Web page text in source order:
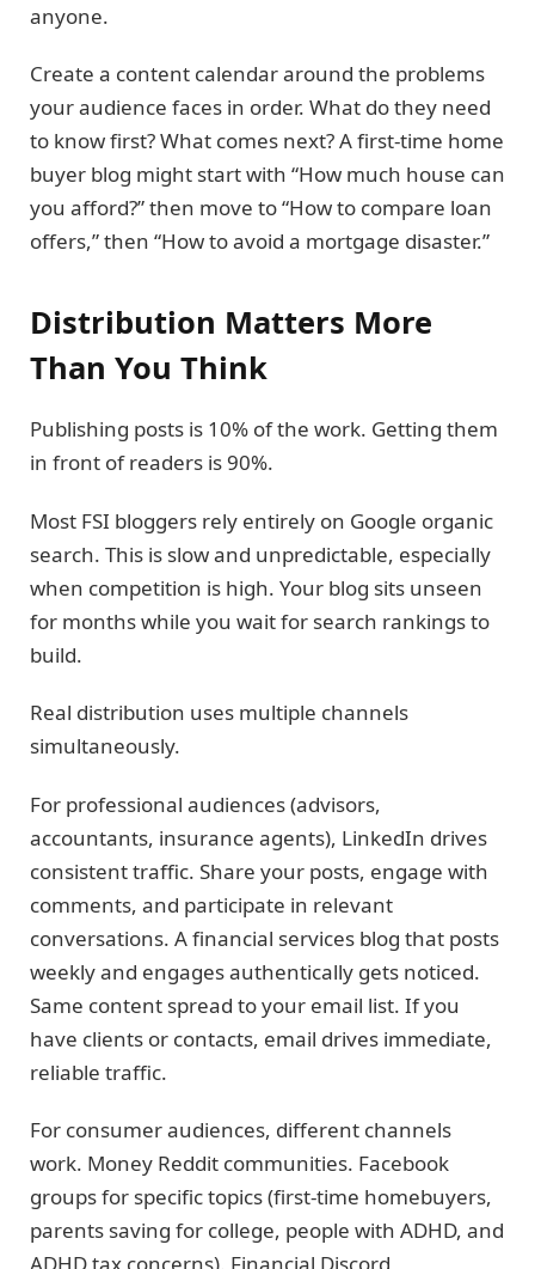
anyone.
Create a content calendar around the problems
your audience faces in order. What do they need
to know first? What comes next? A first-time home
buyer blog might start with “How much house can
you afford?” then move to “How to compare loan
offers,” then “How to avoid a mortgage disaster.”
Distribution Matters More
Than You Think
Publishing posts is 10% of the work. Getting them
in front of readers is 90%.
Most FSI bloggers rely entirely on Google organic
search. This is slow and unpredictable, especially
when competition is high. Your blog sits unseen
for months while you wait for search rankings to
build.
Real distribution uses multiple channels
simultaneously.
For professional audiences (advisors,
accountants, insurance agents), LinkedIn drives
consistent traffic. Share your posts, engage with
comments, and participate in relevant
conversations. A financial services blog that posts
weekly and engages authentically gets noticed.
Same content spread to your email list. If you
have clients or contacts, email drives immediate,
reliable traffic.
For consumer audiences, different channels
work. Money Reddit communities. Facebook
groups for specific topics (first-time homebuyers,
parents saving for college, people with ADHD, and